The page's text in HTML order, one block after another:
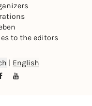
to the editors
| English